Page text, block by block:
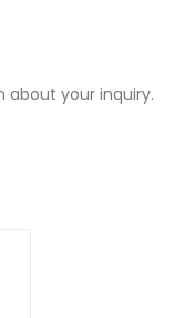
about your inquiry.